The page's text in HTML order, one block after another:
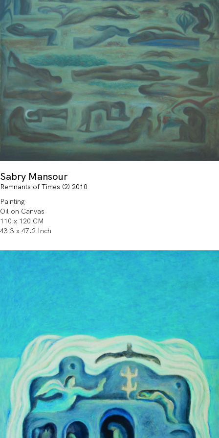
Sabry Mansour
Remnants of Times (2) 2010
Painting
Oil on Canvas
110 x 120 CM
43.3 x 47.2 Inch